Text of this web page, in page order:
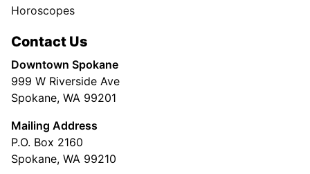
Horoscopes
Contact Us
Downtown Spokane
999 W Riverside Ave
Spokane, WA 99201
Mailing Address
P.O. Box 2160
Spokane, WA 99210